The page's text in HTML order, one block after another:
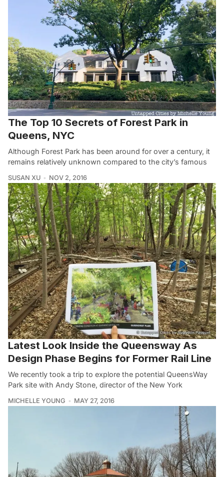
The Top 10 Secrets of Forest Park in
Queens, NYC
Although Forest Park has been around for over a century, it
remains relatively unknown compared to the city’s famous
SUSAN XU NOV 2, 2016
Latest Look Inside the Queensway As
Design Phase Begins for Former Rail Line
We recently took a trip to explore the potential QueensWay
Park site with Andy Stone, director of the New York
MICHELLE YOUNG MAY 27, 2016